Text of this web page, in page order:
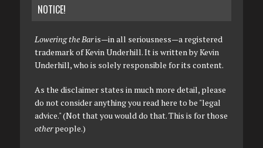
NOTICE!
Lowering the Baris—in all seriousness—a registered
trademark of Kevin Underhill. It is written by Kevin
Underhill, who is solely responsible for its content.
As the disclaimer states in much more detail, please
do not consider anything you read here to be "legal
advice." (Not that you would do that. This is for those
otherpeople.)